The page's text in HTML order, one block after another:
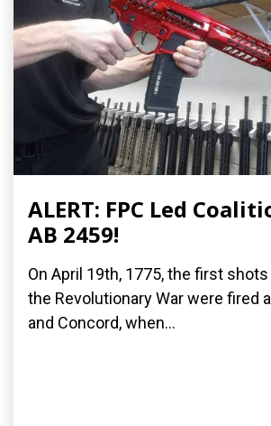
ALERT: FPC Led
AB 2459!
On April 19th, 1775, the first
the Revolutionary War were fired
and Concord, when...